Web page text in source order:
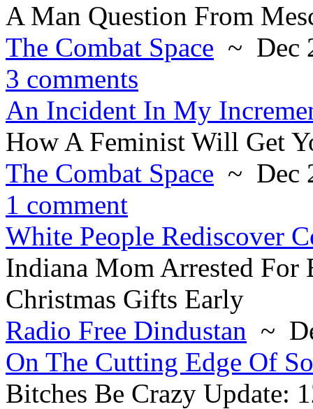
A Man Question From
The Combat Space ~ Dec
3 comments
An Incident In My
How A Feminist Will Get
The Combat Space ~ Dec
1 comment
White People Rediscover
Indiana Mom Arrested For
Christmas Gifts Early
Radio Free Dindustan ~
On The Cutting Edge Of
Bitches Be Crazy Update: